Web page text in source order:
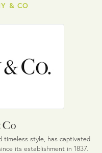
& CO
Co
timeless style, has captivated
its establishment in 1837.